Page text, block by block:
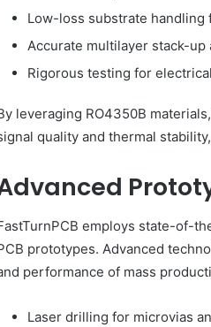
Low-loss substrate
Accurate multilayer stack-up
Rigorous testing for
leveraging RO4350B
quality and thermal
employs state-of-
prototypes. Advanced
performance of mass
Laser drilling for microvias